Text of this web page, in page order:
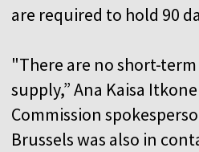
are required to hold 90
"There are no short-
supply,” Ana Kaisa
Commission
Brussels was also in